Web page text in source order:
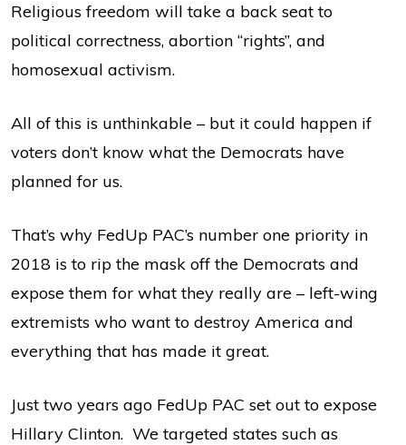
Religious freedom will take a back seat to
political correctness, abortion “rights”, and
homosexual activism.
All of this is unthinkable – but it could happen if
voters don’t know what the Democrats have
planned for us.
That’s why FedUp PAC’s number one priority in
2018 is to rip the mask off the Democrats and
expose them for what they really are – left-wing
extremists who want to destroy America and
everything that has made it great.
Just two years ago FedUp PAC set out to expose
Hillary Clinton. We targeted states such as